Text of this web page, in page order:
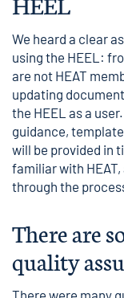
We heard a clear
using the HEEL:
are not HEAT
updating
the HEEL as a
guidance,
will be provided in
familiar with
through the
There are
quality
There were many